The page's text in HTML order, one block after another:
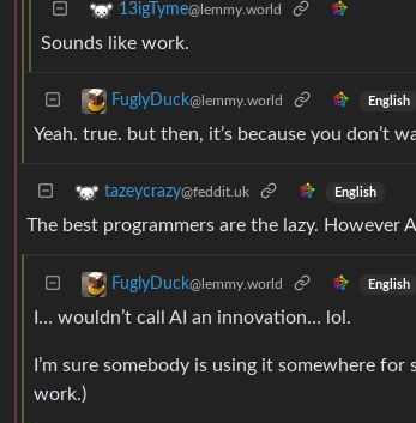
13igTyme@lemmy.world
Sounds like work.
FuglyDuck@lemmy.world English
Yeah. true. but then, it’s because you don’t
tazeycrazy@feddit.uk English
The best programmers are the lazy.
FuglyDuck@lemmy.world English
I… wouldn’t call AI an innovation… lol.
I’m sure somebody is using it somewhere
work.)